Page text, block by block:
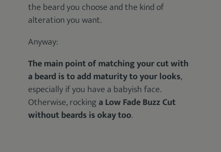
the beard you choose and the kind of
alteration you want.
Anyway:
The main point of matching your cut with
a beard is to add maturity to your looks,
especially if you have a babyish face.
Otherwise, rockinga Low Fade Buzz Cut
without beards is okay too.